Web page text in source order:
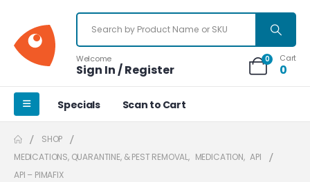
Welcome
Sign In / Register
0 Cart
0
Specials Scan to Cart
SHOP
MEDICATIONS, QUARANTINE, & PEST REMOVAL, MEDICATION, API
API – PIMAFIX